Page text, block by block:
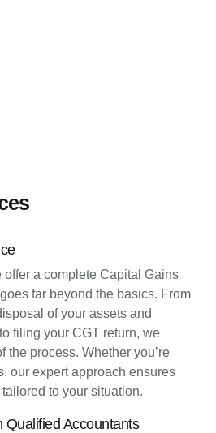
offer a complete Capital Gains
far beyond the basics. From
of your assets and
filing your CGT return, we
the process. Whether you’re
our expert approach ensures
to your situation.
Qualified Accountants